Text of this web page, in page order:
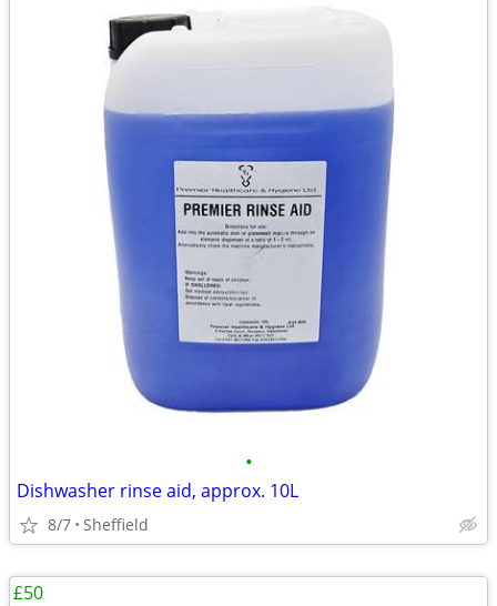
•
Dishwasher rinse aid, approx. 10L
8/7 Sheffield
£50